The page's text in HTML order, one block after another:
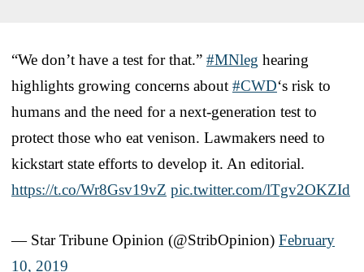
“We don’t have a test for that.” #MNleg hearing
highlights growing concerns about #CWD‘s risk to
humans and the need for a next-generation test to
protect those who eat venison. Lawmakers need to
kickstart state efforts to develop it. An editorial.
https://t.co/Wr8Gsv19vZ pic.twitter.com/lTgv2OKZId
— Star Tribune Opinion (@StribOpinion) February
10, 2019